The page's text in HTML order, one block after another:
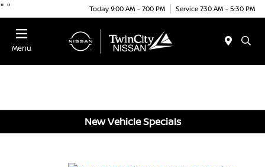
" " Today 9:00 AM - 7:00 PM Service 7:30 AM - 5:30 PM
Menu
New Vehicle Specials